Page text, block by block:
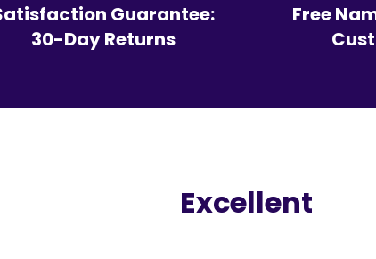
Guarantee:
30-Day Returns
Free
Excellent